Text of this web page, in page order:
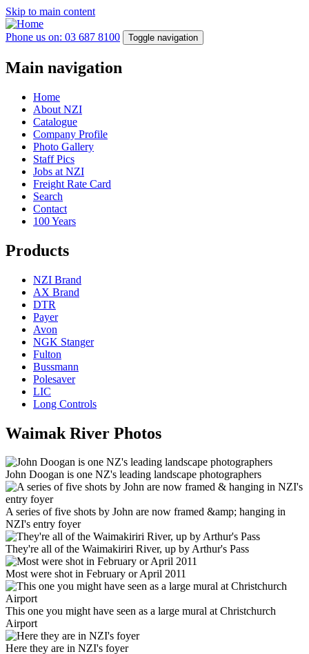
Skip to main content
Phone us on: 03 687 8100 Toggle navigation
Main navigation
Home
About NZI
Catalogue
Company Profile
Photo Gallery
Staff Pics
Jobs at NZI
Freight Rate Card
Search
Contact
100 Years
Products
NZI Brand
AX Brand
DTR
Payer
Avon
NGK Stanger
Fulton
Bussmann
Polesaver
LIC
Long Controls
Waimak River Photos
John Doogan is one NZ's leading landscape photographers
A series of five shots by John are now framed &amp; hanging in
NZI's entry foyer
They're all of the Waimakiriri River, up by Arthur's Pass
Most were shot in February or April 2011
This one you might have seen as a large mural at Christchurch
Airport
Here they are in NZI's foyer